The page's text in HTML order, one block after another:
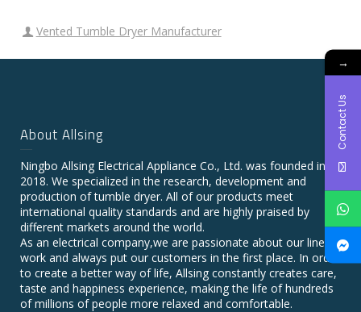
Vented Tumble Dryer Manufacturer
About Allsing
Ningbo Allsing Electrical Appliance Co., Ltd. was founded in
2018. We specialized in the research, development and
production of tumble dryer. All of our products meet
international quality standards and are highly praised by
different markets around the world.
As an electrical company,we are passionate about our line of
work and always put our customers in the first place. In order
to create a better way of life, Allsing constantly creates care,
taste and happiness experience, making the life of hundreds
of millions of people more relaxed and comfortable.
→
Contact Us